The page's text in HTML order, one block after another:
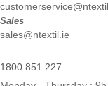
Sales
sales@ntextil.ie
1800 851 227